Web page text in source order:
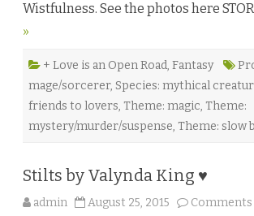
Wistfulness. See the photos here
»
+ Love is an Open Road, Fantasy
mage/sorcerer, Species: mythical
friends to lovers, Theme: magic, Theme:
mystery/murder/suspense, Theme: slow
Stilts by Valynda King ♥
admin August 25, 2015